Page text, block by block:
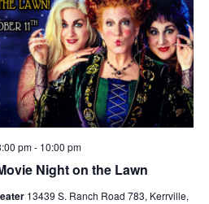
Night on the Lawn
pm- 10:00 pm
13439 S. Ranch Road 783, Kerrville,